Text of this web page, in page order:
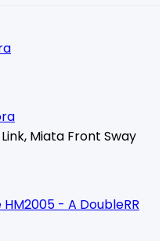
Link, Miata Front Sway
- A DoubleRR